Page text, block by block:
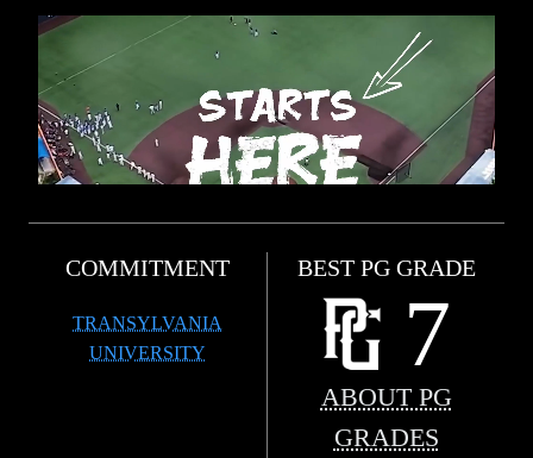
COMMITMENT
TRANSYLVANIA
UNIVERSITY
BEST PG GRADE
7
ABOUT PG
GRADES